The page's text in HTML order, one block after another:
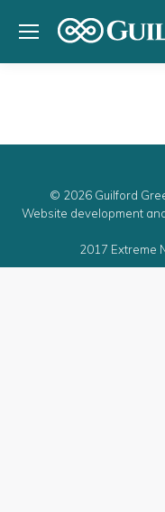
© 2026 Guilford
Website development
2017 Extreme